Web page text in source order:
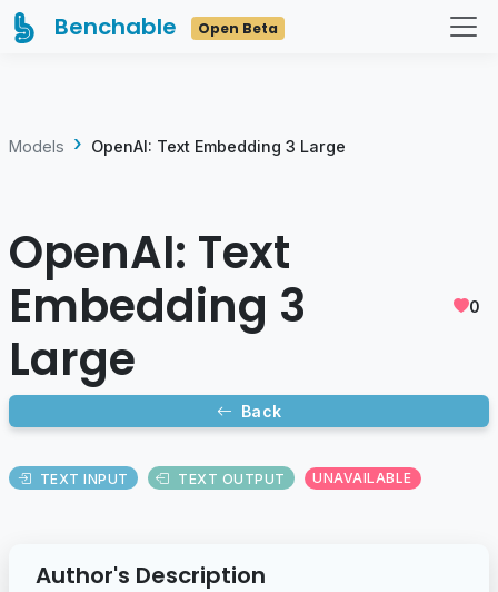
Benchable Open Beta
Models OpenAI: Text Embedding 3 Large
OpenAI: Text
Embedding 3
Large
0
Back
TEXT INPUT TEXT OUTPUT UNAVAILABLE
Author's Description